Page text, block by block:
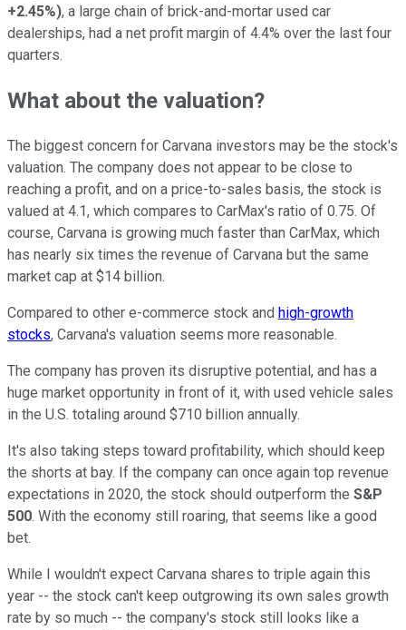
+2.45%), a large chain of brick-and-mortar used car
dealerships, had a net profit margin of 4.4% over the last four
quarters.
What about the valuation?
The biggest concern for Carvana investors may be the stock's
valuation. The company does not appear to be close to
reaching a profit, and on a price-to-sales basis, the stock is
valued at 4.1, which compares to CarMax's ratio of 0.75. Of
course, Carvana is growing much faster than CarMax, which
has nearly six times the revenue of Carvana but the same
market cap at $14 billion.
Compared to other e-commerce stock and high-growth
stocks, Carvana's valuation seems more reasonable.
The company has proven its disruptive potential, and has a
huge market opportunity in front of it, with used vehicle sales
in the U.S. totaling around $710 billion annually.
It's also taking steps toward profitability, which should keep
the shorts at bay. If the company can once again top revenue
expectations in 2020, the stock should outperform the S&P
500. With the economy still roaring, that seems like a good
bet.
While I wouldn't expect Carvana shares to triple again this
year -- the stock can't keep outgrowing its own sales growth
rate by so much -- the company's stock still looks like a